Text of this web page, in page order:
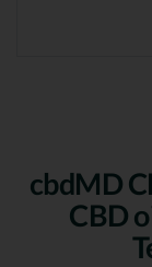
cbdMD
CBD